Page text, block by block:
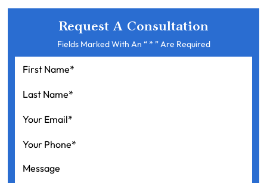
Request A Consultation
Fields Marked With An “ * ” Are Required
First
Name *
Name *
Your
Email *
Your
Phone
*
Message